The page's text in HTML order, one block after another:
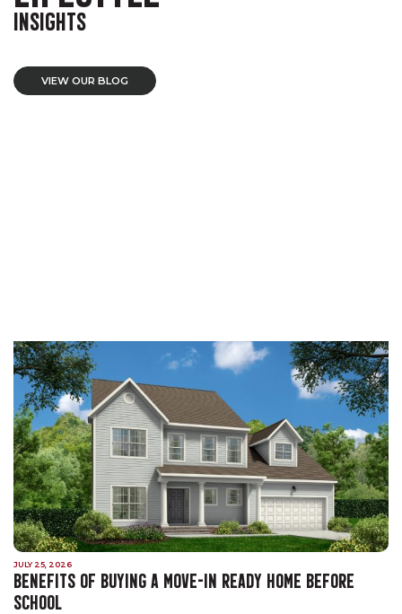
INSIGHTS
VIEW OUR BLOG
JULY 25, 2026
BENEFITS OF BUYING A MOVE-IN READY HOME BEFORE
SCHOOL